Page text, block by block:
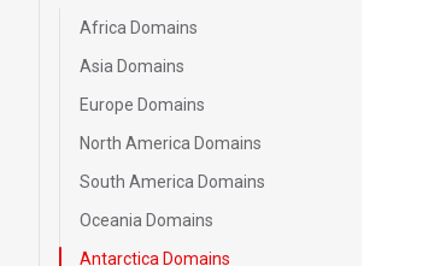
Africa Domains
Asia Domains
Europe Domains
North America Domains
South America Domains
Oceania Domains
Antarctica Domains